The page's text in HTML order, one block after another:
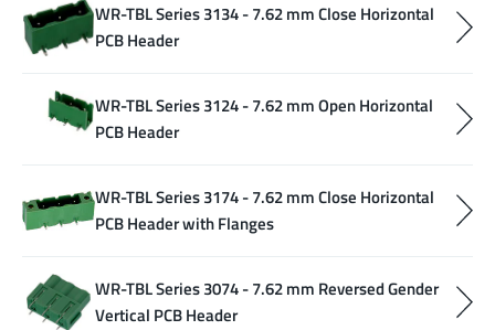
WR-TBL Series 3134 - 7.62 mm Close Horizontal
PCB Header
WR-TBL Series 3124 - 7.62 mm Open Horizontal
PCB Header
WR-TBL Series 3174 - 7.62 mm Close Horizontal
PCB Header with Flanges
WR-TBL Series 3074 - 7.62 mm Reversed Gender
Vertical PCB Header